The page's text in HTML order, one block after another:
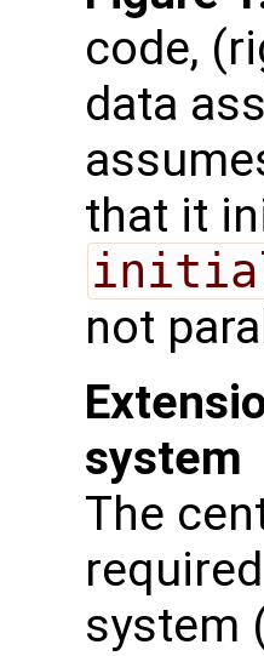
code,
data
that it
not
system
The
system